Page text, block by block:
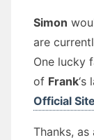
Simon
are
One lucky
of Frank‘s
Official Site
Thanks, as